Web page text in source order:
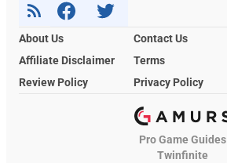
About Us
Contact Us
Affiliate Disclaimer
Terms
Review Policy
Privacy Policy
Pro Game Guides
Twinfinite